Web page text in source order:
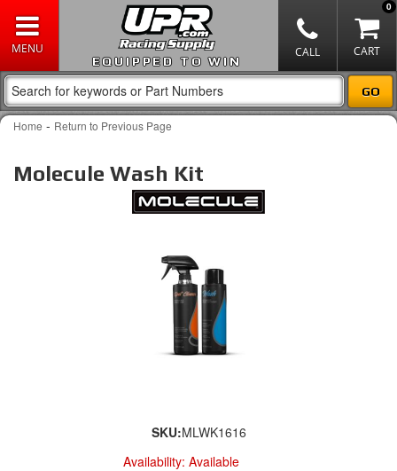
EQUIPPED TO WIN
0
Home - Return to Previous Page
Molecule Wash Kit
SKU:MLWK1616
Availability: Available